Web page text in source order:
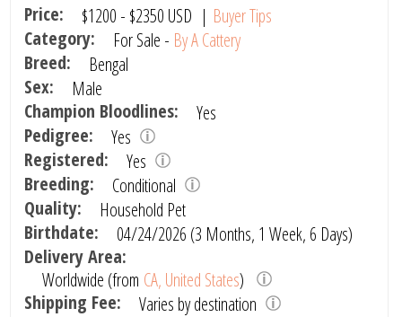
Price: $1200 - $2350 USD | Buyer Tips
Category:
For Sale - By A Cattery
Breed:
Bengal
Sex:
Male
Champion Bloodlines:
Yes
Pedigree:
Yes
Registered:
Yes
Breeding:
Conditional
Quality:
Household Pet
Birthdate:
04/24/2026 (3 Months, 1 Week, 6 Days)
Delivery Area:
Worldwide (from CA, United States)
Shipping Fee:
Varies by destination